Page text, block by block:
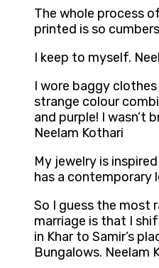
The whole process
printed is so
I keep to myself.
I wore baggy
strange colour
and purple! I wasn’t
Neelam Kothari
My jewelry is
has a contemporary
So I guess the most
marriage is that I
in Khar to Samir’s
Bungalows. Neelam